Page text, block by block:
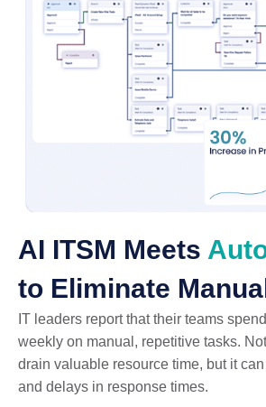
AI ITSM Meets
to Eliminate
IT leaders report that their teams
weekly on manual, repetitive tasks.
drain valuable resource time, but it
and delays in response times.